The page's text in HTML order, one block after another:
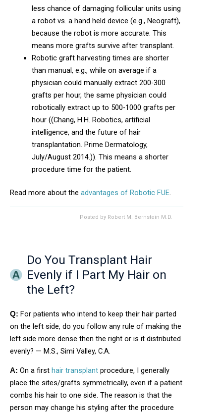
less chance of damaging follicular units using
a robot vs. a hand held device (e.g., Neograft),
because the robot is more accurate. This
means more grafts survive after transplant.
Robotic graft harvesting times are shorter
than manual, e.g., while on average if a
physician could manually extract 200-300
grafts per hour, the same physician could
robotically extract up to 500-1000 grafts per
hour ((Chang, H.H. Robotics, artificial
intelligence, and the future of hair
transplantation. Prime Dermatology,
July/August 2014.)). This means a shorter
procedure time for the patient.
Read more about the advantages of Robotic FUE.
Posted by Robert M. Bernstein M.D.
Do You Transplant Hair
Evenly if I Part My Hair on
the Left?
Q: For patients who intend to keep their hair parted
on the left side, do you follow any rule of making the
left side more dense then the right or is it distributed
evenly? — M.S., Simi Valley, C.A.
A: On a first hair transplant procedure, I generally
place the sites/grafts symmetrically, even if a patient
combs his hair to one side. The reason is that the
person may change his styling after the procedure